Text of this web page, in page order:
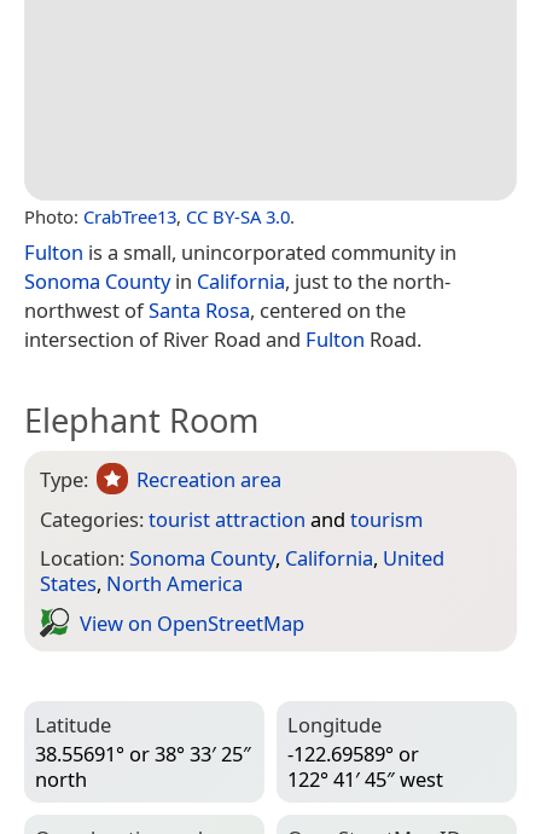
Photo: CrabTree13, CC BY-SA 3.0.
Fulton is a small, unincorporated community in
Sonoma Countyin California, just to the north-
northwest ofSanta Rosa, centered on the
intersection of River Road and Fulton Road.
Elephant Room
Type:
Recreation area
Categories:tourist attraction and tourism
Location:Sonoma County, California, United
States, North America
View on Open­Street­Map
Latitude
38.55691° or 38° 33′ 25″
north
Longitude
-122.69589° or
122° 41′ 45″ west